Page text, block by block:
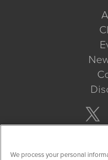
We process your personal